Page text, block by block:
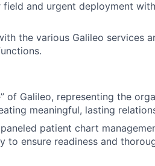
field and urgent deployment
the various Galileo services
of Galileo, representing the
meaningful, lasting
patient chart
to ensure readiness and